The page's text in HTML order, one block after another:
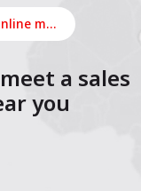
Schedule online meeting
a sales
you